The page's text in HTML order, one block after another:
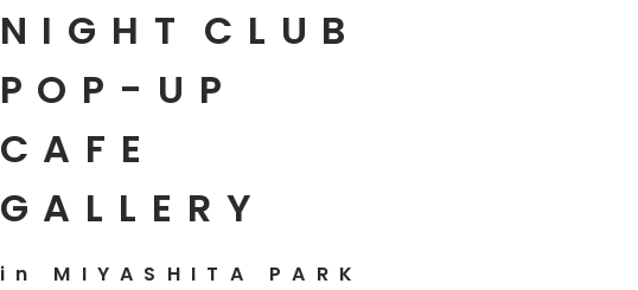
NIGHT CLUB
POP-UP
CAFE
GALLERY
in MIYASHITA PARK